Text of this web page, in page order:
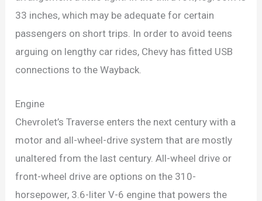
33 inches, which may be adequate for certain
passengers on short trips. In order to avoid teens
arguing on lengthy car rides, Chevy has fitted USB
connections to the Wayback.
Engine
Chevrolet’s Traverse enters the next century with a
motor and all-wheel-drive system that are mostly
unaltered from the last century. All-wheel drive or
front-wheel drive are options on the 310-
horsepower, 3.6-liter V-6 engine that powers the